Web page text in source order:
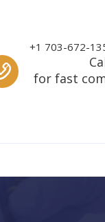
Call us
+1 703-672-
for fast